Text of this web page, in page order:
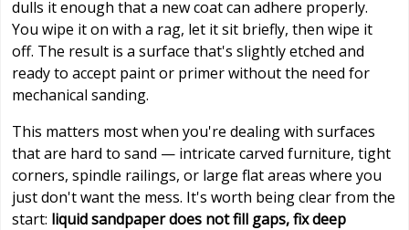
dulls it enough that a new coat can adhere properly.
You wipe it on with a rag, let it sit briefly, then wipe it
off. The result is a surface that's slightly etched and
ready to accept paint or primer without the need for
mechanical sanding.
This matters most when you're dealing with surfaces
that are hard to sand — intricate carved furniture, tight
corners, spindle railings, or large flat areas where you
just don't want the mess. It's worth being clear from the
start: liquid sandpaper does not fill gaps, fix deep